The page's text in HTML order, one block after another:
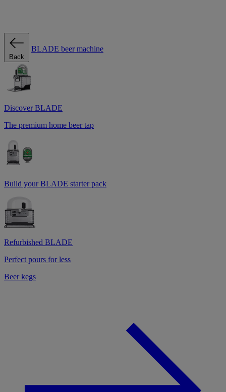
Back
BLADE beer machine
Discover BLADE
The premium home beer tap
Build your BLADE starter pack
Refurbished BLADE
Perfect pours for less
Beer kegs